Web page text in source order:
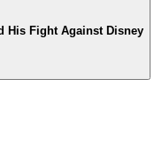
His Fight Against Disney